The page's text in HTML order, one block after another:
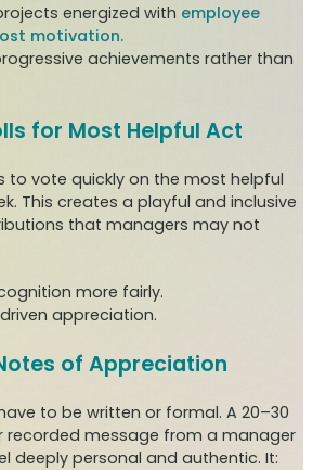
energized with employee
motivation.
achievements rather than
for Most Helpful Act
to vote quickly on the most helpful
This creates a playful and inclusive
that managers may not
more fairly.
appreciation.
of Appreciation
to be written or formal. A 20–30
recorded message from a manager
deeply personal and authentic. It: